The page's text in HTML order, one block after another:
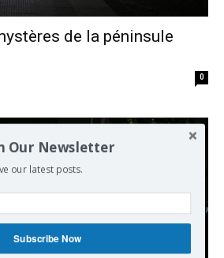
de la péninsule
0
Our Newsletter
our latest posts.
Subscribe Now